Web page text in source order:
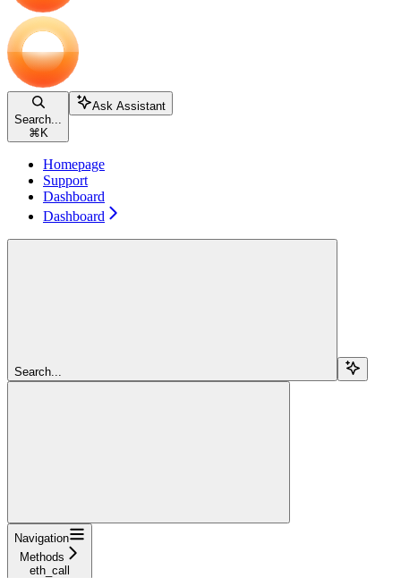
Search...
⌘K
Ask Assistant
Homepage
Support
Dashboard
Dashboard
Search...
Navigation
Methods
eth_call